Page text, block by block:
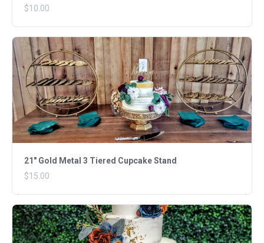
$10.00
21" Gold Metal 3 Tiered Cupcake Stand
$15.00